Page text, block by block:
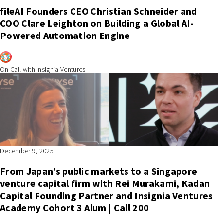
fileAI Founders CEO Christian Schneider and
COO Clare Leighton on Building a Global AI-
Powered Automation Engine
On Call with Insignia Ventures
December 9, 2025
From Japan’s public markets to a Singapore
venture capital firm with Rei Murakami, Kadan
Capital Founding Partner and Insignia Ventures
Academy Cohort 3 Alum | Call 200